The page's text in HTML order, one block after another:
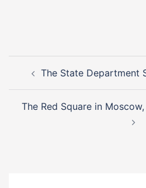
Post
navigation
The State Department
The Red Square in